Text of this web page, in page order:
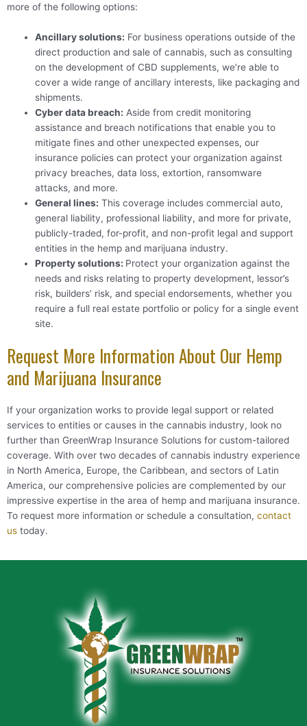
more of the following options:
Ancillary solutions: For business operations outside of the
direct production and sale of cannabis, such as consulting
on the development of CBD supplements, we’re able to
cover a wide range of ancillary interests, like packaging and
shipments.
Cyber data breach: Aside from credit monitoring
assistance and breach notifications that enable you to
mitigate fines and other unexpected expenses, our
insurance policies can protect your organization against
privacy breaches, data loss, extortion, ransomware
attacks, and more.
General lines: This coverage includes commercial auto,
general liability, professional liability, and more for private,
publicly-traded, for-profit, and non-profit legal and support
entities in the hemp and marijuana industry.
Property solutions: Protect your organization against the
needs and risks relating to property development, lessor’s
risk, builders’ risk, and special endorsements, whether you
require a full real estate portfolio or policy for a single event
site.
Request More Information About Our Hemp
and Marijuana Insurance
If your organization works to provide legal support or related
services to entities or causes in the cannabis industry, look no
further than GreenWrap Insurance Solutions for custom-tailored
coverage. With over two decades of cannabis industry experience
in North America, Europe, the Caribbean, and sectors of Latin
America, our comprehensive policies are complemented by our
impressive expertise in the area of hemp and marijuana insurance.
To request more information or schedule a consultation, contact
us today.